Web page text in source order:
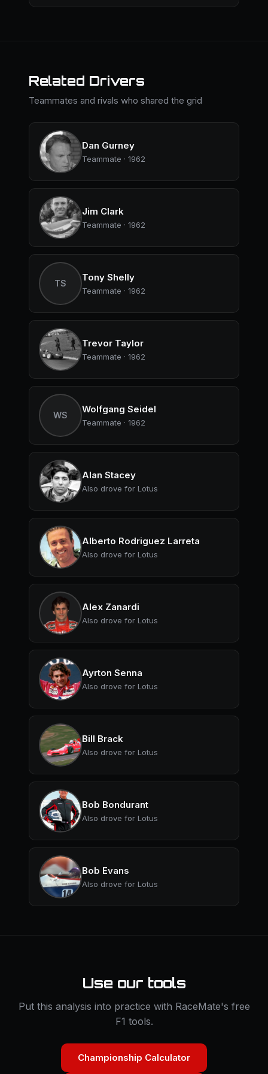
Related Drivers
Teammates and rivals who shared the grid
Dan Gurney
Teammate · 1962
Jim Clark
Teammate · 1962
TS
Tony Shelly
Teammate · 1962
Trevor Taylor
Teammate · 1962
WS
Wolfgang Seidel
Teammate · 1962
Alan Stacey
Also drove for Lotus
Alberto Rodriguez Larreta
Also drove for Lotus
Alex Zanardi
Also drove for Lotus
Ayrton Senna
Also drove for Lotus
Bill Brack
Also drove for Lotus
Bob Bondurant
Also drove for Lotus
Bob Evans
Also drove for Lotus
Use our tools
Put this analysis into practice with RaceMate's free
F1 tools.
Championship Calculator